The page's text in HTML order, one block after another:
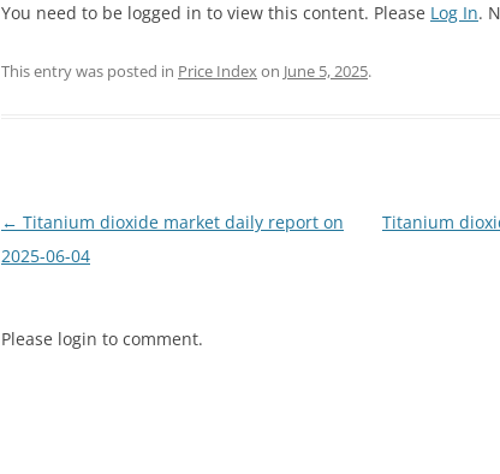
BLUESTAR
JINHAI
You need to be logged in to view this content. Please Log In.
This entry was posted in Price Indexon June 5, 2025.
Post
navigation
← Titanium dioxide market daily report on
2025-06-04
Titanium
Please login to comment.